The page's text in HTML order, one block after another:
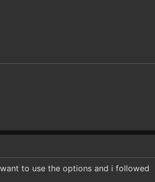
to use the options and i followed